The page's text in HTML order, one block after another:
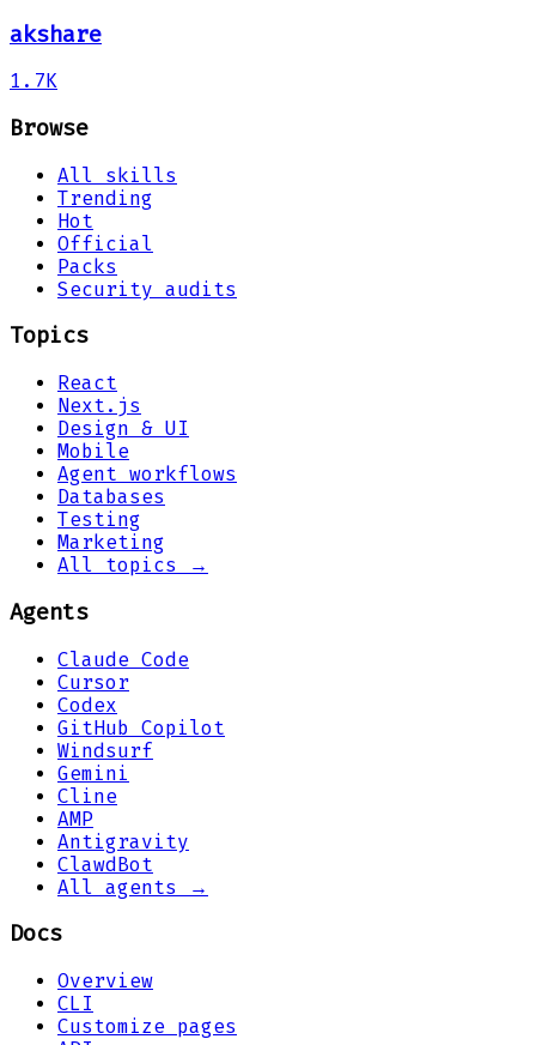
akshare
1.7K
Browse
All skills
Trending
Hot
Official
Packs
Security audits
Topics
React
Next.js
Design & UI
Mobile
Agent workflows
Databases
Testing
Marketing
All topics →
Agents
Claude Code
Cursor
Codex
GitHub Copilot
Windsurf
Gemini
Cline
AMP
Antigravity
ClawdBot
All agents →
Docs
Overview
CLI
Customize pages